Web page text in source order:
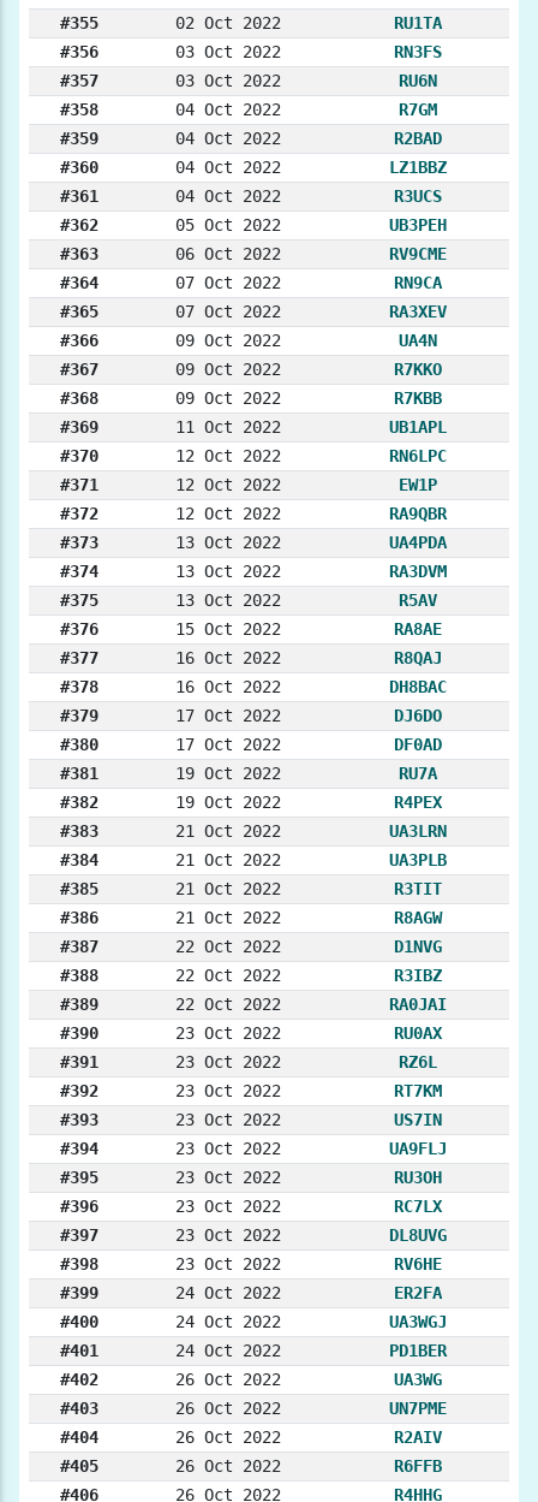
#355
02 Oct 2022
RU1TA
#356
03 Oct 2022
RN3FS
#357
03 Oct 2022
RU6N
#358
04 Oct 2022
R7GM
#359
04 Oct 2022
R2BAD
#360
04 Oct 2022
LZ1BBZ
#361
04 Oct 2022
R3UCS
#362
05 Oct 2022
UB3PEH
#363
06 Oct 2022
RV9CME
#364
07 Oct 2022
RN9CA
#365
07 Oct 2022
RA3XEV
#366
09 Oct 2022
UA4N
#367
09 Oct 2022
R7KKO
#368
09 Oct 2022
R7KBB
#369
11 Oct 2022
UB1APL
#370
12 Oct 2022
RN6LPC
#371
12 Oct 2022
EW1P
#372
12 Oct 2022
RA9QBR
#373
13 Oct 2022
UA4PDA
#374
13 Oct 2022
RA3DVM
#375
13 Oct 2022
R5AV
#376
15 Oct 2022
RA8AE
#377
16 Oct 2022
R8QAJ
#378
16 Oct 2022
DH8BAC
#379
17 Oct 2022
DJ6DO
#380
17 Oct 2022
DF0AD
#381
19 Oct 2022
RU7A
#382
19 Oct 2022
R4PEX
#383
21 Oct 2022
UA3LRN
#384
21 Oct 2022
UA3PLB
#385
21 Oct 2022
R3TIT
#386
21 Oct 2022
R8AGW
#387
22 Oct 2022
D1NVG
#388
22 Oct 2022
R3IBZ
#389
22 Oct 2022
RA0JAI
#390
23 Oct 2022
RU0AX
#391
23 Oct 2022
RZ6L
#392
23 Oct 2022
RT7KM
#393
23 Oct 2022
US7IN
#394
23 Oct 2022
UA9FLJ
#395
23 Oct 2022
RU3OH
#396
23 Oct 2022
RC7LX
#397
23 Oct 2022
DL8UVG
#398
23 Oct 2022
RV6HE
#399
24 Oct 2022
ER2FA
#400
24 Oct 2022
UA3WGJ
#401
24 Oct 2022
PD1BER
#402
26 Oct 2022
UA3WG
#403
26 Oct 2022
UN7PME
#404
26 Oct 2022
R2AIV
#405
26 Oct 2022
R6FFB
#406
26 Oct 2022
R4HHG